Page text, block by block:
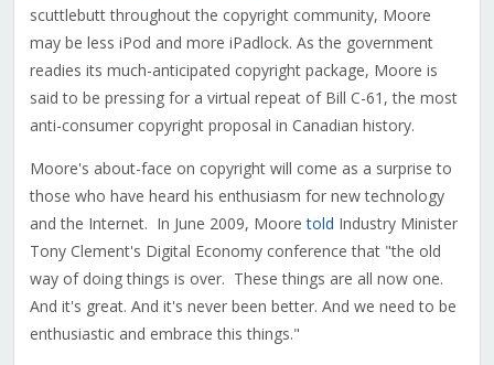
scuttlebutt throughout the copyright community, Moore
may be less iPod and more iPadlock. As the government
readies its much-anticipated copyright package, Moore is
said to be pressing for a virtual repeat of Bill C-61, the most
anti-consumer copyright proposal in Canadian history.
Moore's about-face on copyright will come as a surprise to
those who have heard his enthusiasm for new technology
and the Internet. In June 2009, Mooretold Industry Minister
Tony Clement's Digital Economy conference that "the old
way of doing things is over. These things are all now one.
And it's great. And it's never been better. And we need to be
enthusiastic and embrace this things."